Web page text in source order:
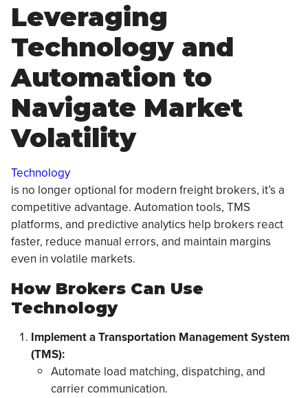
Leveraging
Technology and
Automation to
Navigate Market
Volatility
Technology
is no longer optional for modern freight brokers, it’s a
competitive advantage. Automation tools, TMS
platforms, and predictive analytics help brokers react
faster, reduce manual errors, and maintain margins
even in volatile markets.
How Brokers Can Use
Technology
Implement a Transportation Management System
(TMS):
Automate load matching, dispatching, and
carrier communication.